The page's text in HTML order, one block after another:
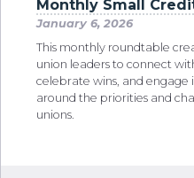
Monthly Small
January 6, 2026
This monthly roundtable
union leaders to connect
celebrate wins, and engage
around the priorities and
unions.